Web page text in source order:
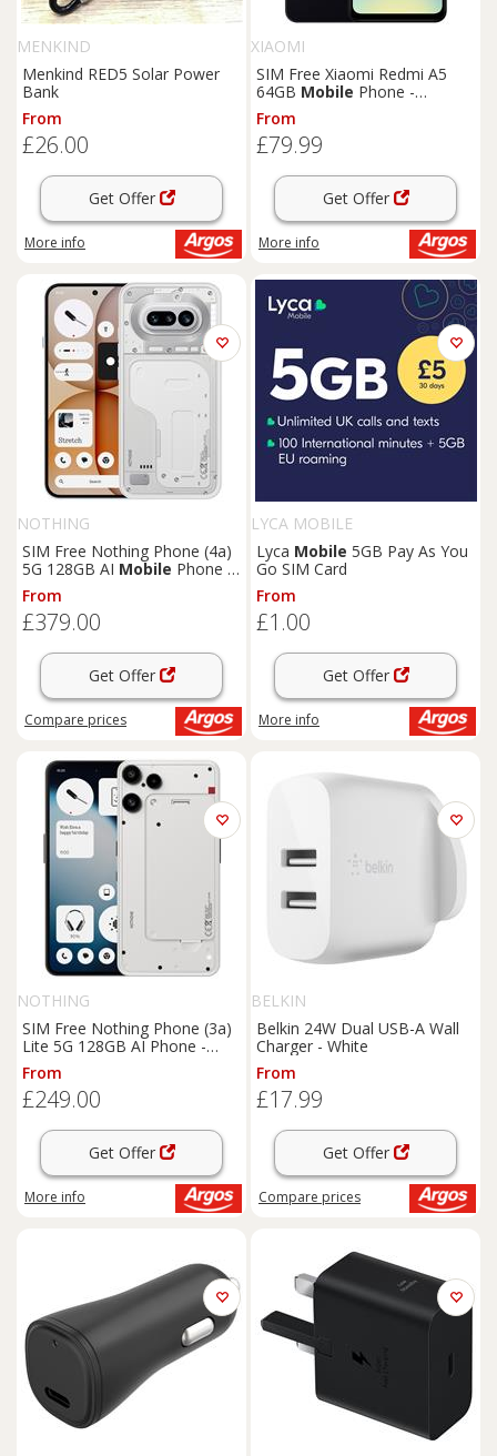
MENKIND
Menkind RED5 Solar Power
Bank
From
£26.00
Get Offer
More info
XIAOMI
SIM Free Xiaomi Redmi A5
64GB Mobile Phone -
Midnight Black
From
£79.99
Get Offer
More info
NOTHING
SIM Free Nothing Phone (4a)
5G 128GB AI Mobile Phone -
White
From
£379.00
Get Offer
Compare prices
LYCA MOBILE
Lyca Mobile 5GB Pay As You
Go SIM Card
From
£1.00
Get Offer
More info
NOTHING
SIM Free Nothing Phone (3a)
Lite 5G 128GB AI Phone -
White
From
£249.00
Get Offer
More info
BELKIN
Belkin 24W Dual USB-A Wall
Charger - White
From
£17.99
Get Offer
Compare prices